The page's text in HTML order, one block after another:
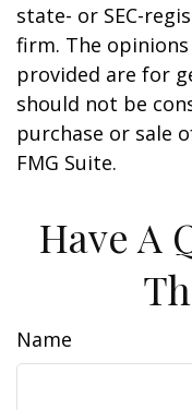
state- or SEC-
firm. The
provided are for
should not be
purchase or sale
FMG Suite.
Have A
Name